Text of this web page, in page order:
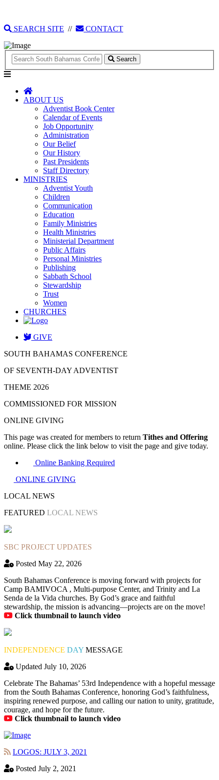
SEARCH SITE // CONTACT
Search
ABOUT US
Adventist Book Center
Calendar of Events
Job Opportunity
Administration
Our Belief
Our History
Past Presidents
Staff Directory
MINISTRIES
Adventist Youth
Children
Communication
Education
Family Ministries
Health Ministries
Ministerial Department
Public Affairs
Personal Ministries
Publishing
Sabbath School
Stewardship
Trust
Women
CHURCHES
GIVE
SOUTH BAHAMAS CONFERENCE
OF SEVENTH-DAY ADVENTIST
THEME 2026
COMMISSIONED FOR MISSION
ONLINE GIVING
This page was created for members to return Tithes and Offering
online. Please click the link below to visit the page and give today.
Online Banking Required
ONLINE GIVING
LOCAL NEWS
FEATURED LOCAL NEWS
SBC PROJECT UPDATES
Posted May 22, 2026
South Bahamas Conference is moving forward with projects for
Camp BAMIVOCA , Multi-purpose Center, and Trinity and La
Senda de la Vida churches. By God’s grace and faithful
stewardship, the mission is advancing—projects are on the move!
Click thumbnail to launch video
INDEPENDENCE DAY MESSAGE
Updated July 10, 2026
Celebrate The Bahamas’ 53rd Independence with a hopeful message
from the South Bahamas Conference, honoring God’s faithfulness,
inspiring renewed purpose, and calling our nation to unity, gratitude,
courage, and hope for the future.
Click thumbnail to launch video
LOGOS: JULY 3, 2021
Posted July 2, 2021